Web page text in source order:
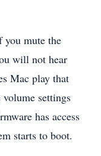
mute the
will not hear
Mac play that
volume settings
has access
starts to boot.